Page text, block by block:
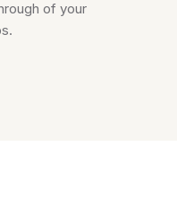
of your